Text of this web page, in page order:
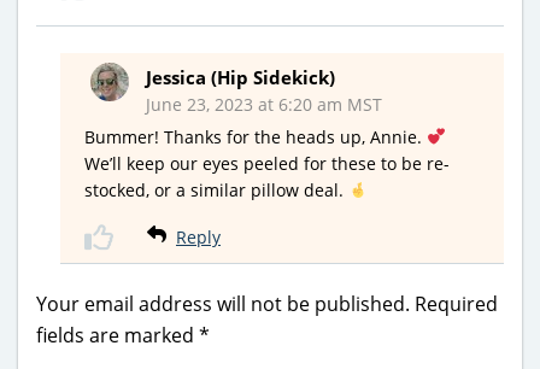
Jessica (Hip Sidekick)
June 23, 2023 at 6:20 am MST
Bummer! Thanks for the heads up, Annie.
We’ll keep our eyes peeled for these to be re-
stocked, or a similar pillow deal.
Reply
Your email address will not be published. Required
fields are marked *